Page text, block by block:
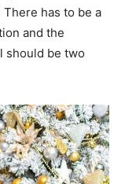
has to be a
and the
should be two